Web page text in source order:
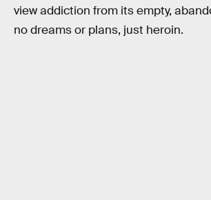
view addiction from its empty,
no dreams or plans, just heroin.